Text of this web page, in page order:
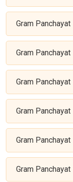
Gram
Gram
Gram
Gram
Gram
Gram